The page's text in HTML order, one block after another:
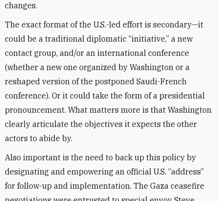
changes.
The exact format of the U.S.-led effort is secondary—it
could be a traditional diplomatic “initiative,” a new
contact group, and/or an international conference
(whether a new one organized by Washington or a
reshaped version of the postponed Saudi-French
conference). Or it could take the form of a presidential
pronouncement. What matters more is that Washington
clearly articulate the objectives it expects the other
actors to abide by.
Also important is the need to back up this policy by
designating and empowering an official U.S. “address”
for follow-up and implementation. The Gaza ceasefire